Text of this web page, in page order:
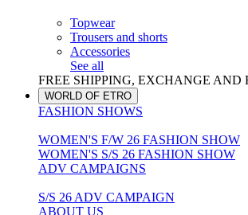
Topwear
Trousers and shorts
Accessories
See all
FREE SHIPPING, EXCHANGE AND
WORLD OF ETRO
FASHION SHOWS
WOMEN'S F/W 26 FASHION SHOW
WOMEN'S S/S 26 FASHION SHOW
ADV CAMPAIGNS
S/S 26 ADV CAMPAIGN
ABOUT US